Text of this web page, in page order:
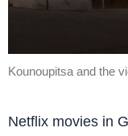
Kounoupitsa and the
Netflix movies in